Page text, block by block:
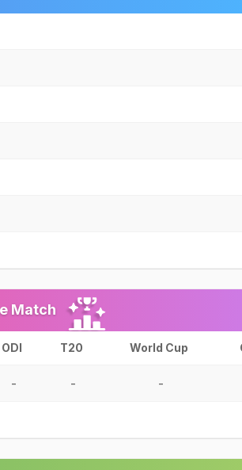
Match
ODI T20 World Cup
- - -